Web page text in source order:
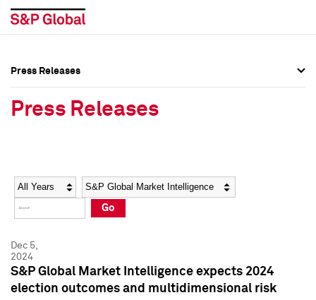
Social Media Directory
Press Kit
Social Media Directory
Press Kit
Press Releases
Press Releases
Year Category
Go
Dec 5,
2024
S&P Global Market Intelligence expects 2024
election outcomes and multidimensional risk